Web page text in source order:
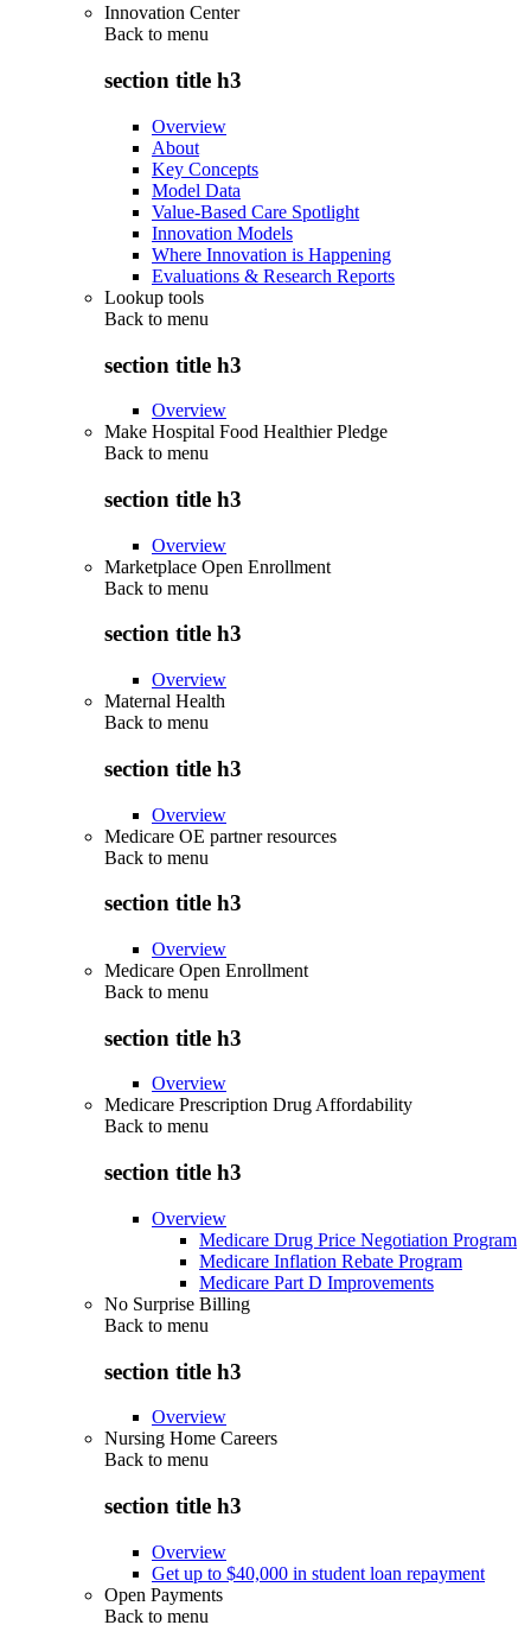
Innovation Center
Back to menu
section title h3
Overview
About
Key Concepts
Model Data
Value-Based Care Spotlight
Innovation Models
Where Innovation is Happening
Evaluations & Research Reports
Lookup tools
Back to menu
section title h3
Overview
Make Hospital Food Healthier Pledge
Back to menu
section title h3
Overview
Marketplace Open Enrollment
Back to menu
section title h3
Overview
Maternal Health
Back to menu
section title h3
Overview
Medicare OE partner resources
Back to menu
section title h3
Overview
Medicare Open Enrollment
Back to menu
section title h3
Overview
Medicare Prescription Drug Affordability
Back to menu
section title h3
Overview
Medicare Drug Price Negotiation Program
Medicare Inflation Rebate Program
Medicare Part D Improvements
No Surprise Billing
Back to menu
section title h3
Overview
Nursing Home Careers
Back to menu
section title h3
Overview
Get up to $40,000 in student loan repayment
Open Payments
Back to menu